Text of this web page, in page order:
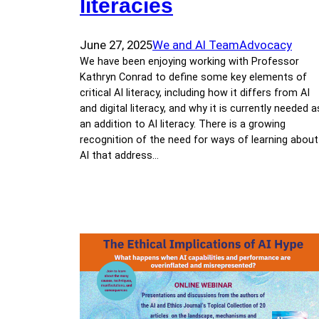
literacies
June 27, 2025We and AI TeamAdvocacy
We have been enjoying working with Professor
Kathryn Conrad to define some key elements of
critical AI literacy, including how it differs from AI
and digital literacy, and why it is currently needed
an addition to AI literacy. There is a growing
recognition of the need for ways of learning about
AI that address…